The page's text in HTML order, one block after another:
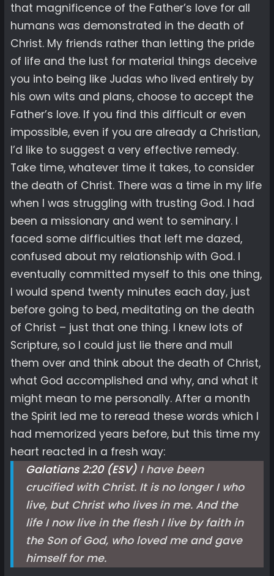
that magnificence of the Father’s love for all
humans was demonstrated in the death of
Christ. My friends rather than letting the pride
of life and the lust for material things deceive
you into being like Judas who lived entirely by
his own wits and plans, choose to accept the
Father’s love. If you find this difficult or even
impossible, even if you are already a Christian,
I’d like to suggest a very effective remedy.
Take time, whatever time it takes, to consider
the death of Christ. There was a time in my life
when I was struggling with trusting God. I had
been a missionary and went to seminary. I
faced some difficulties that left me dazed,
confused about my relationship with God. I
eventually committed myself to this one thing,
I would spend twenty minutes each day, just
before going to bed, meditating on the death
of Christ – just that one thing. I knew lots of
Scripture, so I could just lie there and mull
them over and think about the death of Christ,
what God accomplished and why, and what it
might mean to me personally. After a month
the Spirit led me to reread these words which I
had memorized years before, but this time my
heart reacted in a fresh way:
Galatians 2:20 (ESV) I have been
crucified with Christ. It is no longer I who
live, but Christ who lives in me. And the
life I now live in the flesh I live by faith in
the Son of God, who loved me and gave
himself for me.